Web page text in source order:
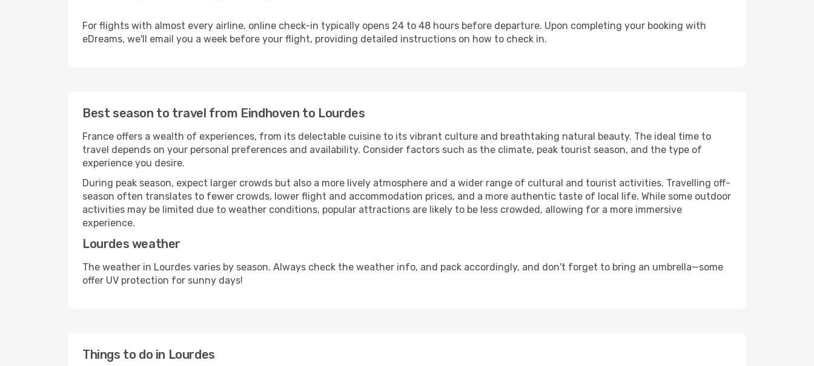
For flights with almost every airline, online check-in typically opens 24 to 48 hours before departure. Upon completing your booking with
eDreams, we'll email you a week before your flight, providing detailed instructions on how to check in.
Best season to travel from Eindhoven to Lourdes
France offers a wealth of experiences, from its delectable cuisine to its vibrant culture and breathtaking natural beauty. The ideal time to
travel depends on your personal preferences and availability. Consider factors such as the climate, peak tourist season, and the type of
experience you desire.
During peak season, expect larger crowds but also a more lively atmosphere and a wider range of cultural and tourist activities. Travelling off-
season often translates to fewer crowds, lower flight and accommodation prices, and a more authentic taste of local life. While some outdoor
activities may be limited due to weather conditions, popular attractions are likely to be less crowded, allowing for a more immersive
experience.
Lourdes weather
The weather in Lourdes varies by season. Always check the weather info, and pack accordingly, and don't forget to bring an umbrella—some
offer UV protection for sunny days!
Things to do in Lourdes